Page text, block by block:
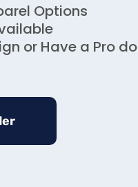
Options
or Have a Pro